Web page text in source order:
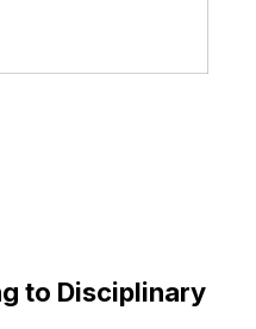
to Disciplinary